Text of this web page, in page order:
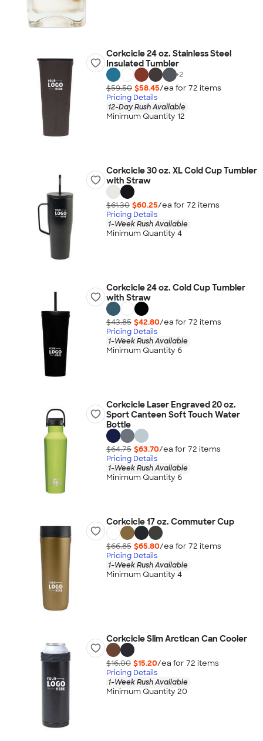
Corkcicle 24 oz. Stainless Steel
Insulated Tumbler
+2
$59.50 $58.45/ea for 72 items
Pricing Details
12-Day Rush Available
Minimum Quantity 12
Corkcicle 30 oz. XL Cold Cup Tumbler
with Straw
$61.30 $60.25/ea for 72 items
Pricing Details
1-Week Rush Available
Minimum Quantity 4
Corkcicle 24 oz. Cold Cup Tumbler
with Straw
$43.85 $42.80/ea for 72 items
Pricing Details
1-Week Rush Available
Minimum Quantity 6
Corkcicle Laser Engraved 20 oz.
Sport Canteen Soft Touch Water
Bottle
$64.75 $63.70/ea for 72 items
Pricing Details
1-Week Rush Available
Minimum Quantity 6
Corkcicle 17 oz. Commuter Cup
$66.85 $65.80/ea for 72 items
Pricing Details
1-Week Rush Available
Minimum Quantity 4
Corkcicle Slim Arctican Can Cooler
$16.00 $15.20/ea for 72 items
Pricing Details
1-Week Rush Available
Minimum Quantity 20